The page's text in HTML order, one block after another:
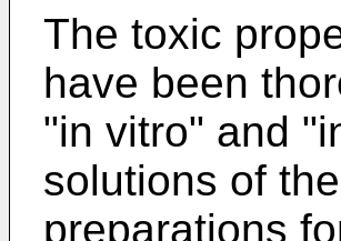
The toxic
have been
"in vitro" and
solutions of
preparations